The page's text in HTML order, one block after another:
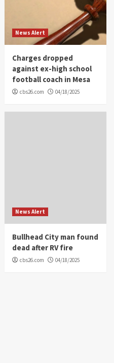
News Alert
Charges dropped
against ex-high school
football coach in Mesa
cbs26.com 04/18/2025
News Alert
Bullhead City man found
dead after RV fire
cbs26.com 04/18/2025